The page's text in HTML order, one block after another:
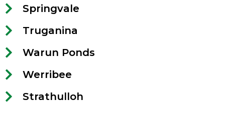
Springvale
Truganina
Warun Ponds
Werribee
Strathulloh